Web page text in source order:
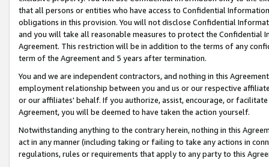
that all persons or entities who have access to Confidential
obligations in this provision. You will not disclose Confidential
and you will take all reasonable measures to protect the Confidential
Agreement. This restriction will be in addition to the terms of any
term of the Agreement and 5 years after termination.
You and we are independent contractors, and nothing in this
employment relationship between you and us or our respective
or our affiliates' behalf. If you authorize, assist, encourage, or
Agreement, you will be deemed to have taken the action yourself.
Notwithstanding anything to the contrary herein, nothing in this
act in any manner (including taking or failing to take any actions in
regulations, rules or requirements that apply to any party to this